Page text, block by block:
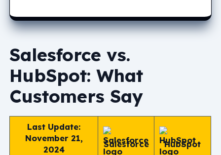
Salesforce vs.
HubSpot: What
Customers Say
Last Update:
November 21,
2024
Salesforce HubSpot